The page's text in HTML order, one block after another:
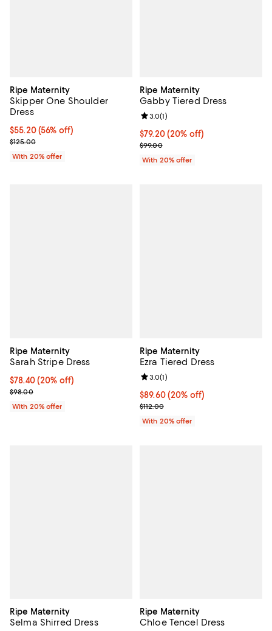
Ripe Maternity
Skipper One Shoulder
Dress
$55.20; 56% off; undefined;
$55.20(56% off)
Current sale price $69.00; Previous price $125.00;
$125.00
With 20% offer
Ripe Maternity
Gabby Tiered Dress
Current price $79.20; 20% off;
$79.20(20% off)
; Previous price $99.00;
$99.00
Review rating: 3.0 out of 5; 1
3.0(1)
With 20% offer
Ripe Maternity
Sarah Stripe Dress
Current price $78.40; 20% off; undefined;
$78.40(20% off)
; Previous price $98.00;
$98.00
With 20% offer
Ripe Maternity
Ezra Tiered Dress
Current price $89.60; 20% off;
$89.60(20% off)
; Previous price $112.00;
$112.00
Review rating: 3.0 out of 5; 1
3.0(1)
With 20% offer
Ripe Maternity
Selma Shirred Dress
Ripe Maternity
Chloe Tencel Dress